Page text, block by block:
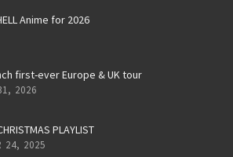
Anime for 2026
first-ever Europe & UK tour
2026
PLAYLIST
24, 2025